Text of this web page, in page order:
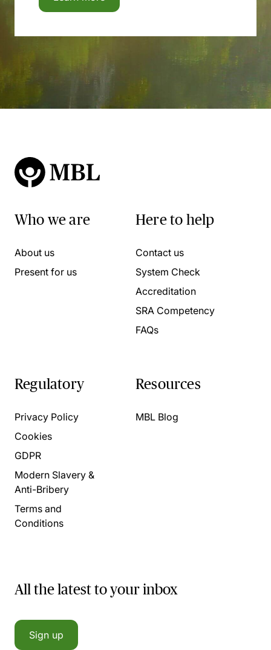
Who we are
About us
Present for us
Here to help
Contact us
System Check
Accreditation
SRA Competency
FAQs
Regulatory
Privacy Policy
Cookies
GDPR
Modern Slavery &
Anti-Bribery
Terms and
Conditions
Resources
MBL Blog
All the latest to your inbox
Sign up